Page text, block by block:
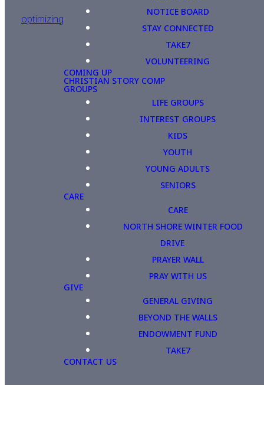
optimizing
NOTICE BOARD
STAY CONNECTED
TAKE7
VOLUNTEERING
COMING UP
CHRISTIAN STORY COMP
GROUPS
LIFE GROUPS
INTEREST GROUPS
KIDS
YOUTH
YOUNG ADULTS
SENIORS
CARE
CARE
NORTH SHORE WINTER FOOD
DRIVE
PRAYER WALL
PRAY WITH US
GIVE
GENERAL GIVING
BEYOND THE WALLS
ENDOWMENT FUND
TAKE7
CONTACT US